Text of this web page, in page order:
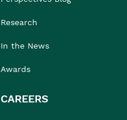
Research
In the News
Awards
CAREERS